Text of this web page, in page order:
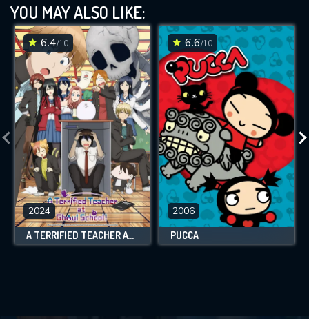
YOU MAY ALSO LIKE:
6.4/10
2024
A TERRIFIED TEACHER AT GHOUL SCHOOL!
6.6/10
2006
PUCCA